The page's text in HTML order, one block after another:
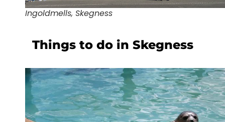
Ingoldmells, Skegness
Things to do in Skegness